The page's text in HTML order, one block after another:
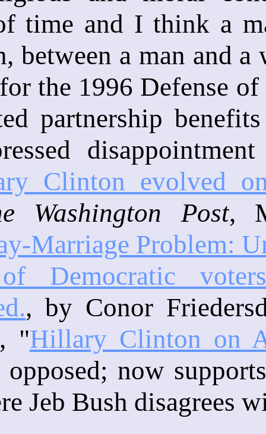
time and I think a
between a man and
the 1996 Defense
partnership
Clinton evolved
Washington Post,
Marriage Problem:
Democratic
, by Conor
"Hillary Clinton on
now
Jeb Bush disagrees